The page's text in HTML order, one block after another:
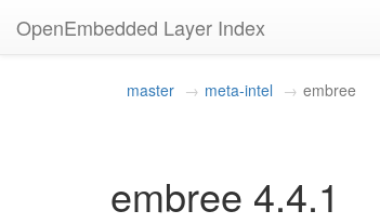
OpenEmbedded Layer Index
master meta-intel embree
embree 4.4.1